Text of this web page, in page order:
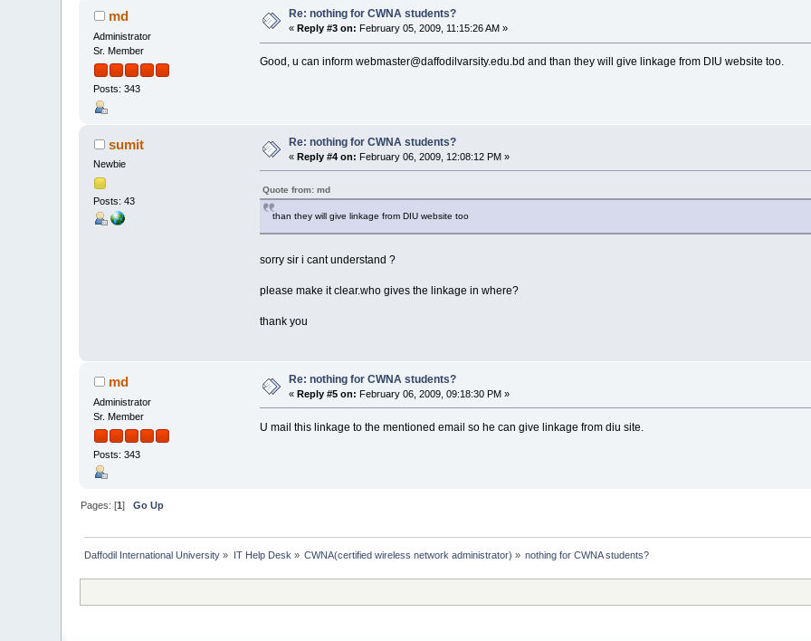
md
Administrator
Sr. Member
Posts: 343
Re: nothing for CWNA students?
«Reply #3 on: February 05, 2009, 11:15:26 AM »
Good, u can inform webmaster@daffodilvarsity.edu.bd and than they will give linkage from DIU website too.
sumit
Newbie
Posts: 43
Re: nothing for CWNA students?
«Reply #4 on: February 06, 2009, 12:08:12 PM »
Quote from: md
than they will give linkage from DIU website too
sorry sir i cant understand ?
please make it clear.who gives the linkage in where?
thank you
md
Administrator
Sr. Member
Posts: 343
Re: nothing for CWNA students?
«Reply #5 on: February 06, 2009, 09:18:30 PM »
U mail this linkage to the mentioned email so he can give linkage from diu site.
Pages: [1]Go Up
Daffodil International University » IT Help Desk » CWNA(certified wireless network administrator) » nothing for CWNA students?